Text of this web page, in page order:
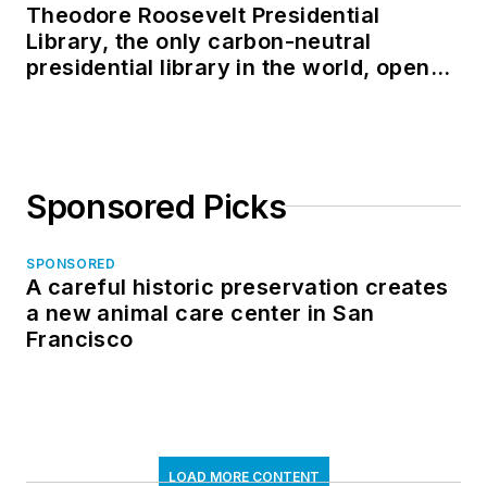
Theodore Roosevelt Presidential
Library, the only carbon-neutral
presidential library in the world, opens
Sponsored Picks
SPONSORED
A careful historic preservation creates
a new animal care center in San
Francisco
LOAD MORE CONTENT